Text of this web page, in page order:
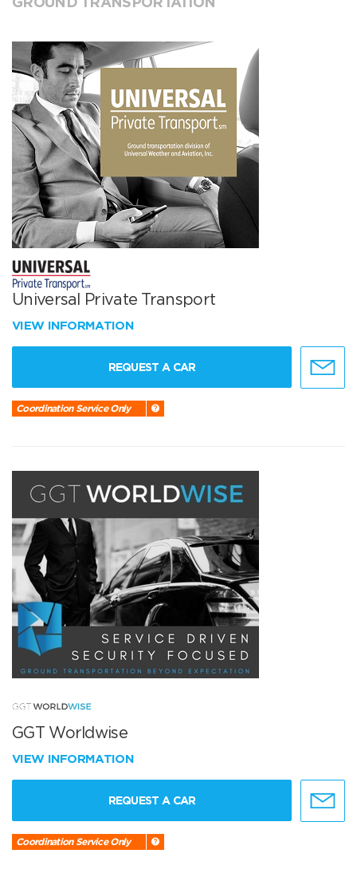
Universal Private Transport
VIEW INFORMATION
REQUEST A CAR
Coordination Service Only
GGT Worldwise
VIEW INFORMATION
REQUEST A CAR
Coordination Service Only